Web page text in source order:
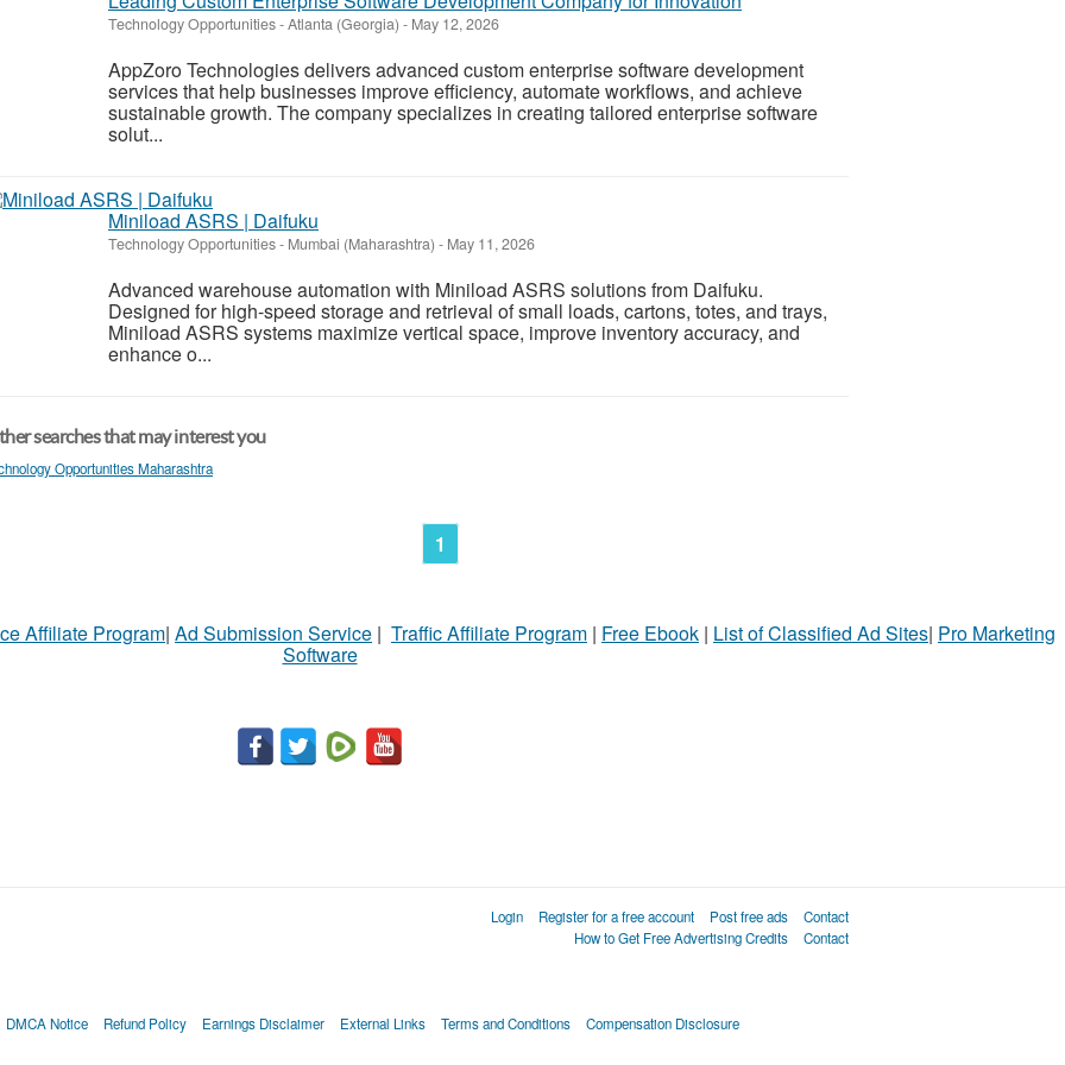
Technology Opportunities-Atlanta (Georgia) - May 12, 2026
AppZoro Technologies delivers advanced custom enterprise software development
services that help businesses improve efficiency, automate workflows, and achieve
sustainable growth. The company specializes in creating tailored enterprise software
solut...
Miniload ASRS | Daifuku
Technology Opportunities- Mumbai (Maharashtra) - May 11, 2026
Advanced warehouse automation with Miniload ASRS solutions from Daifuku.
Designed for high-speed storage and retrieval of small loads, cartons, totes, and trays,
Miniload ASRS systems maximize vertical space, improve inventory accuracy, and
enhance o...
searches that may interest you
Opportunities Maharashtra
1
Affiliate Program| Ad Submission Service | Traffic Affiliate Program | Free Ebook | List of Classified Ad Sites| Pro Marketing
Software
Login Register for a free account Post free ads
Contact
How to Get Free Advertising Credits
Contact
DMCA Notice Refund Policy Earnings Disclaimer External Links Terms and Conditions Compensation Disclosure